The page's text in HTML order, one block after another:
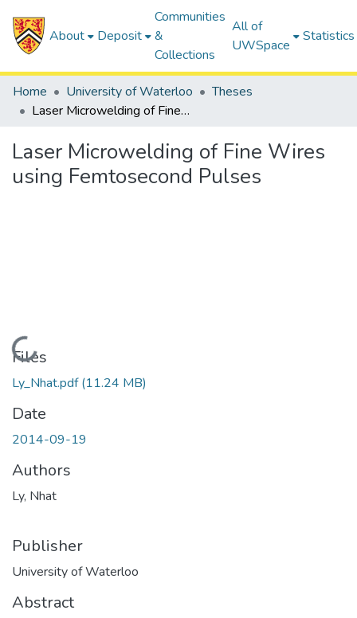
About Deposit
Communities
&
Collections
All of
UWSpace
Statistics
Home University of Waterloo
Theses
Laser Microwelding of Fine Wires using Femtosecond Pulses
Laser Microwelding of Fine Wires
using Femtosecond Pulses
Loading...
Files
Ly_Nhat.pdf(11.24 MB)
Date
2014-09-19
Authors
Ly, Nhat
Publisher
University of Waterloo
Abstract